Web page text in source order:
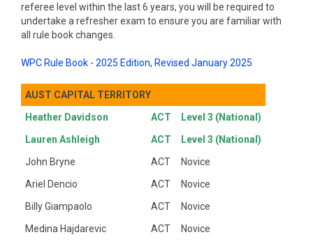
referee level within the last 6 years, you will be required to
undertake a refresher exam to ensure you are familiar with
all rule book changes.
WPC Rule Book - 2025 Edition, Revised January 2025
AUST CAPITAL TERRITORY
Heather Davidson
ACT
Level 3 (National)
Lauren Ashleigh
ACT
Level 3 (National)
John Bryne
ACT
Novice
Ariel Dencio
ACT
Novice
Billy Giampaolo
ACT
Novice
Medina Hajdarevic
ACT
Novice